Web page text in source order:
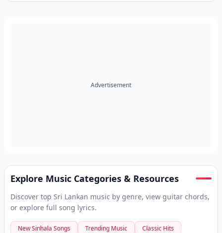
Advertisement
Explore Music Categories & Resources
Discover top Sri Lankan music by genre, view guitar chords,
or explore full song lyrics.
New Sinhala Songs Trending Music
Classic Hits